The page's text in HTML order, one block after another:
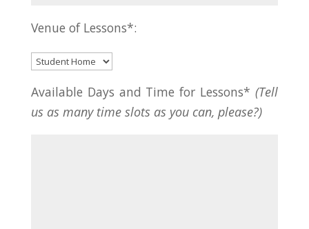
Venue of Lessons*:
Available Days and Time for Lessons*(Tell
us as many time slots as you can, please?)